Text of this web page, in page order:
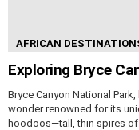
AFRICAN
Exploring Bryce
Bryce Canyon National
wonder renowned for its
hoodoos—tall, thin spires of